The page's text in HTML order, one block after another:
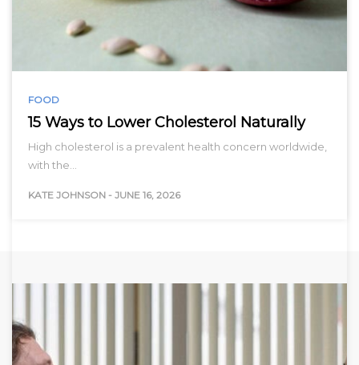
FOOD
15 Ways to Lower Cholesterol Naturally
High cholesterol is a prevalent health concern worldwide,
with the…
KATE JOHNSON - JUNE 16, 2026